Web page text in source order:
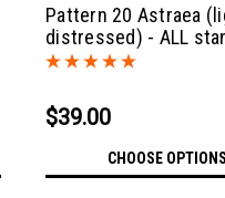
Pattern 20 Astraea
distressed) - ALL
sizes
$39.00
CHOOSE OPTIONS